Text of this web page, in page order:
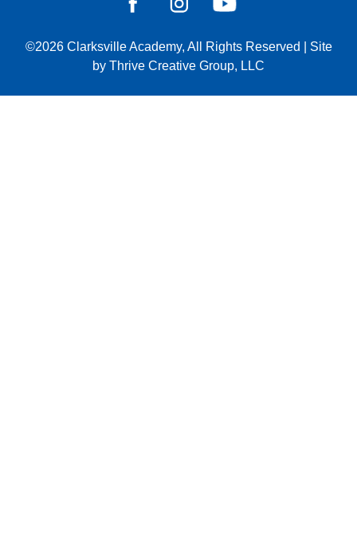
©2026 Clarksville Academy, All Rights Reserved
Site
by Thrive Creative Group, LLC